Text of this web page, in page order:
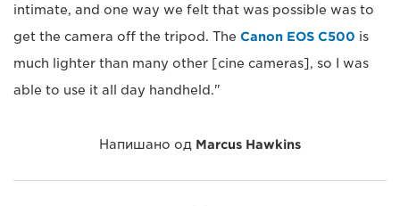
intimate, and one way we felt that was possible was to
get the camera off the tripod. The Canon EOS C500 is
much lighter than many other [cine cameras], so I was
able to use it all day handheld."
Напишано од Marcus Hawkins